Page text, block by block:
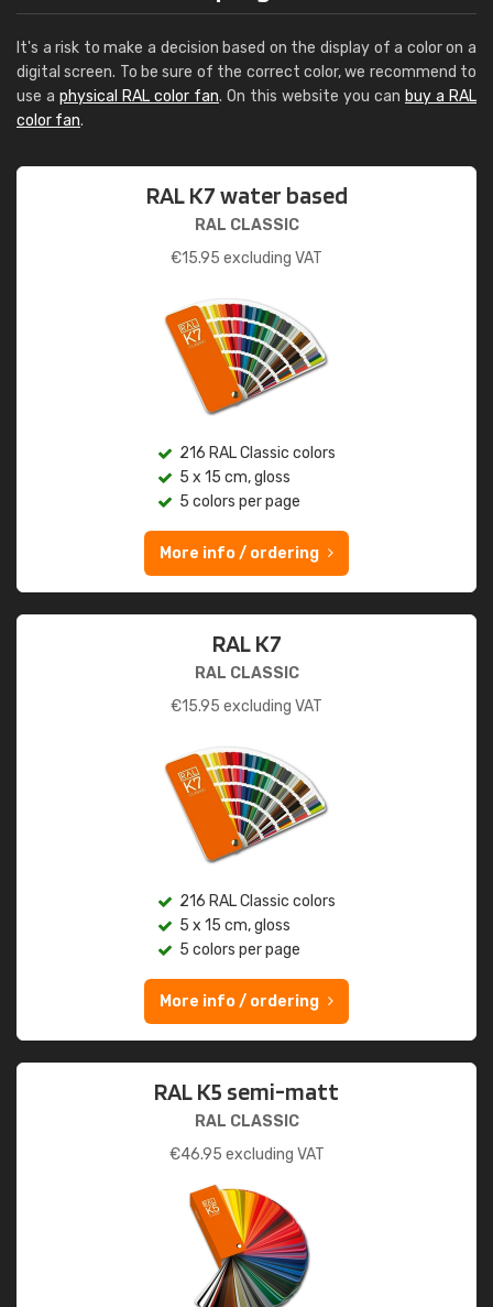
It's a risk to make a decision based on the display of a color on a
digital screen. To be sure of the correct color, we recommend to
use a physical RAL color fan. On this website you can buy a RAL
color fan.
RAL K7 water based
RAL CLASSIC
€15.95 excluding VAT
216 RAL Classic colors
5 x 15 cm, gloss
5 colors per page
More info / ordering
RAL K7
RAL CLASSIC
€15.95 excluding VAT
216 RAL Classic colors
5 x 15 cm, gloss
5 colors per page
More info / ordering
RAL K5 semi-matt
RAL CLASSIC
€46.95 excluding VAT